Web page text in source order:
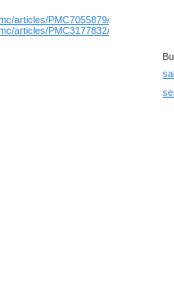
articles/PMC7055879/
articles/PMC3177832/